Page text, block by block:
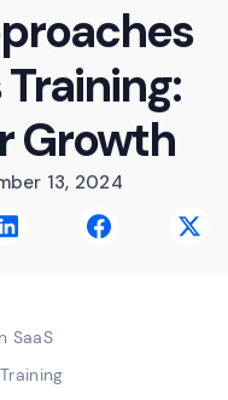
Training:
Growth
13, 2024
SaaS